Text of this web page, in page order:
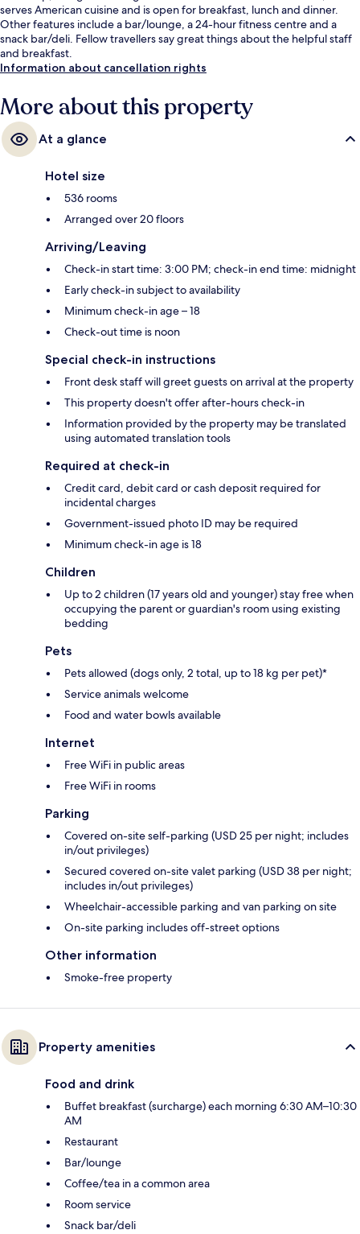
serves American cuisine and is open for breakfast, lunch and dinner.
Other features include a bar/lounge, a 24-hour fitness centre and a
snack bar/deli. Fellow travellers say great things about the helpful staff
and breakfast.
Information about cancellation rights
More about this property
At a glance
Hotel size
536 rooms
Arranged over 20 floors
Arriving/Leaving
Check-in start time: 3:00 PM; check-in end time: midnight
Early check-in subject to availability
Minimum check-in age – 18
Check-out time is noon
Special check-in instructions
Front desk staff will greet guests on arrival at the property
This property doesn't offer after-hours check-in
Information provided by the property may be translated
using automated translation tools
Required at check-in
Credit card, debit card or cash deposit required for
incidental charges
Government-issued photo ID may be required
Minimum check-in age is 18
Children
Up to 2 children (17 years old and younger) stay free when
occupying the parent or guardian's room using existing
bedding
Pets
Pets allowed (dogs only, 2 total, up to 18 kg per pet)*
Service animals welcome
Food and water bowls available
Internet
Free WiFi in public areas
Free WiFi in rooms
Parking
Covered on-site self-parking (USD 25 per night; includes
in/out privileges)
Secured covered on-site valet parking (USD 38 per night;
includes in/out privileges)
Wheelchair-accessible parking and van parking on site
On-site parking includes off-street options
Other information
Smoke-free property
Property amenities
Food and drink
Buffet breakfast (surcharge) each morning 6:30 AM–10:30
AM
Restaurant
Bar/lounge
Coffee/tea in a common area
Room service
Snack bar/deli